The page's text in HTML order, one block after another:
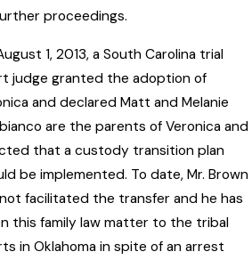
proceedings.
1, 2013, a South Carolina trial
judge granted the adoption of
and declared Matt and Melanie
are the parents of Veronica and
that a custody transition plan
be implemented. To date, Mr. Brown
facilitated the transfer and he has
this family law matter to the tribal
in Oklahoma in spite of an arrest